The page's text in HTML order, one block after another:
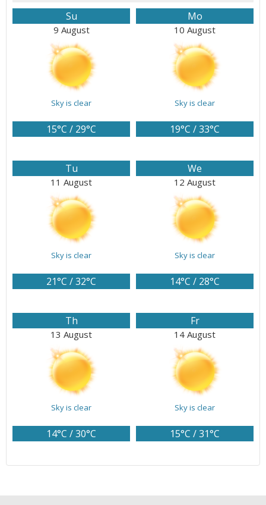
Su
9 August
Sky is clear
15°C / 29°C
Mo
10 August
Sky is clear
19°C / 33°C
Tu
11 August
Sky is clear
21°C / 32°C
We
12 August
Sky is clear
14°C / 28°C
Th
13 August
Sky is clear
14°C / 30°C
Fr
14 August
Sky is clear
15°C / 31°C